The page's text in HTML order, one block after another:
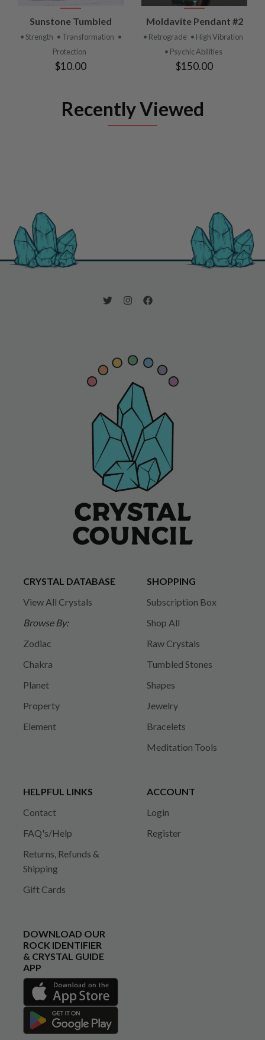
Sunstone Tumbled
• Strength • Transformation •
Protection
$10.00
Moldavite Pendant #2
• Retrograde • High Vibration
• Psychic Abilities
$150.00
Recently Viewed
CRYSTAL DATABASE
View All Crystals
Browse By:
Zodiac
Chakra
Planet
Property
Element
SHOPPING
Subscription Box
Shop All
Raw Crystals
Tumbled Stones
Shapes
Jewelry
Bracelets
Meditation Tools
HELPFUL LINKS
Contact
FAQ's/Help
Returns, Refunds &
Shipping
Gift Cards
ACCOUNT
Login
Register
DOWNLOAD OUR
ROCK IDENTIFIER
& CRYSTAL GUIDE
APP